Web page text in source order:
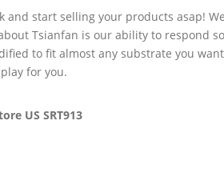
and start selling your products asap!
Tsianfan is our ability to respond so
to fit almost any substrate you want
for you.
US SRT913